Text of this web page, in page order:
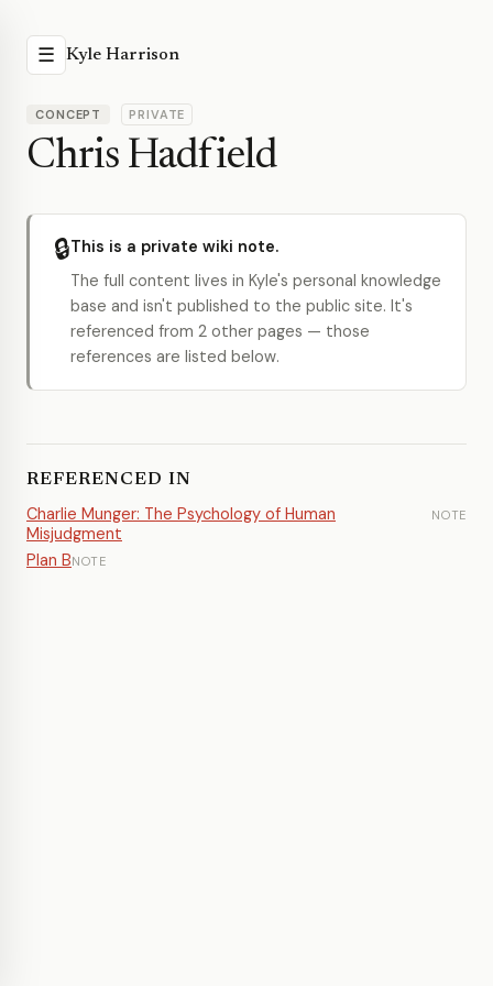
☰ Kyle Harrison
CONCEPT PRIVATE
Chris Hadfield
🔒This is a private wiki note.
The full content lives in Kyle's personal knowledge
base and isn't published to the public site. It's
referenced from 2 other pages — those
references are listed below.
REFERENCED IN
Charlie Munger: The Psychology of Human
Misjudgment
NOTE
Plan BNOTE